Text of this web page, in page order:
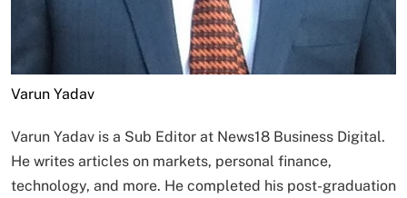
Varun Yadav
Varun Yadav is a Sub Editor at News18 Business Digital.
He writes articles on markets, personal finance,
technology, and more. He completed his post-graduation